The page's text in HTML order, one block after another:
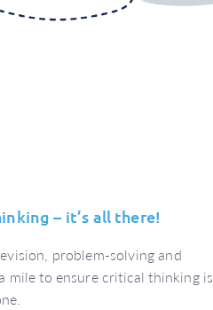
– it’s all there!
problem-solving and
mile to ensure critical thinking is